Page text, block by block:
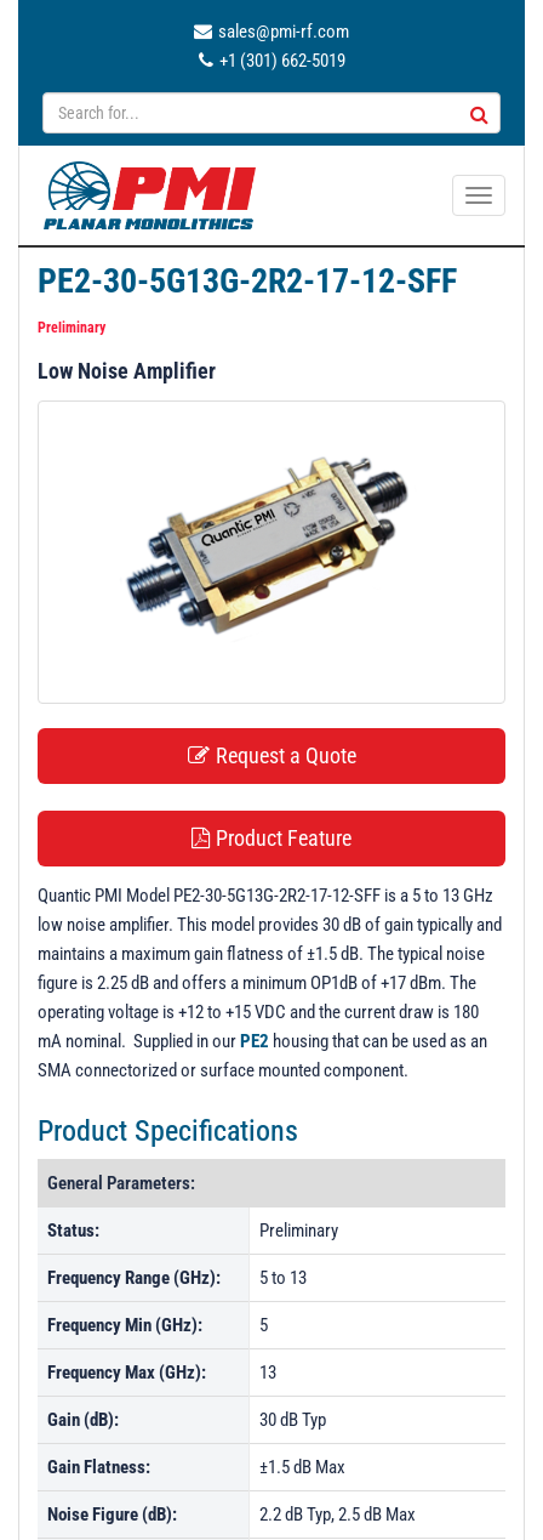
sales@pmi-rf.com
+1 (301) 662-5019
T
a
PE2-30-5G13G-2R2-17-12-SFF
Preliminary
Low Noise Amplifier
Request a Quote
Product Feature
Quantic PMI Model PE2-30-5G13G-2R2-17-12-SFF is a 5 to 13 GHz
low noise amplifier. This model provides 30 dB of gain typically and
maintains a maximum gain flatness of ±1.5 dB. The typical noise
figure is 2.25 dB and offers a minimum OP1dB of +17 dBm. The
operating voltage is +12 to +15 VDC and the current draw is 180
mA nominal. Supplied in ourPE2 housing that can be used as an
SMA connectorized or surface mounted component.
Product Specifications
General Parameters:
Status: Preliminary
Frequency Range (GHz): 5 to 13
Frequency Min (GHz): 5
Frequency Max (GHz): 13
Gain (dB): 30 dB Typ
Gain Flatness: ±1.5 dB Max
Noise Figure (dB): 2.2 dB Typ, 2.5 dB Max